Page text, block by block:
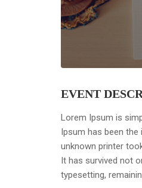
EVENT
Lorem Ipsum is
Ipsum has been the
unknown printer
It has survived not
typesetting,